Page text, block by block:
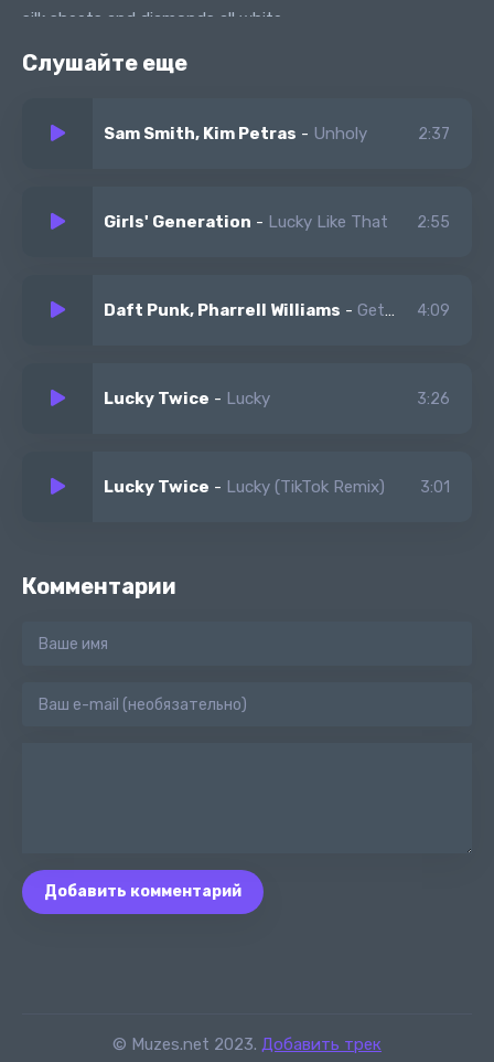
silk sheets and diamonds all white
lucky for you, that's what i like, that's what i like
lucky for you, that's what i like, that's what i like
Слушайте еще
Sam Smith, Kim Petras - Unholy 2:37
Girls' Generation - Lucky Like That 2:55
Daft Punk, Pharrell Williams - Get Lucky 4:09
Lucky Twice - Lucky 3:26
Lucky Twice - Lucky (TikTok Remix) 3:01
Комментарии
Добавить комментарий
© Muzes.net 2023. Добавить трек